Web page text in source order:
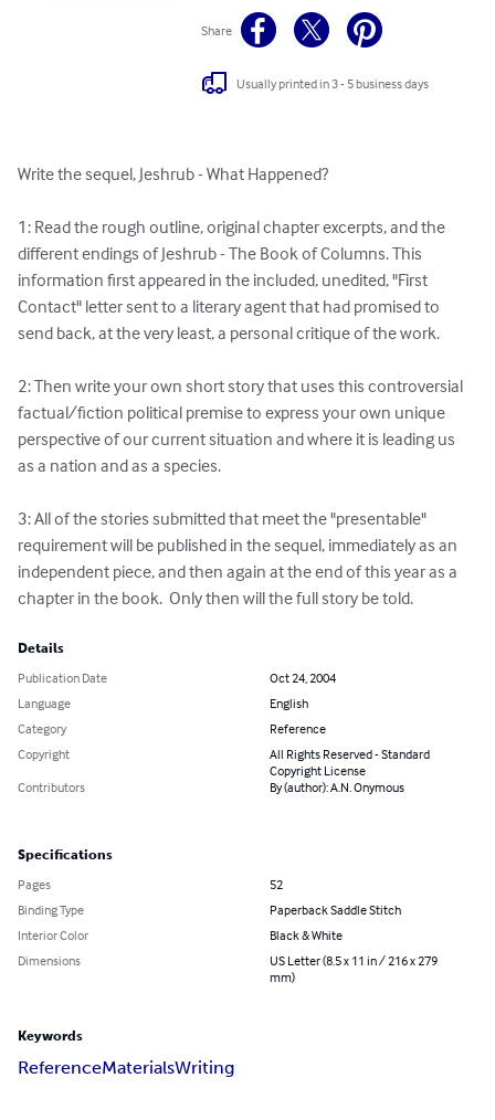
Share
Usually printed in 3 - 5 business days
Write the sequel, Jeshrub - What Happened?
1: Read the rough outline, original chapter excerpts, and the
different endings of Jeshrub - The Book of Columns. This
information first appeared in the included, unedited, "First
Contact" letter sent to a literary agent that had promised to
send back, at the very least, a personal critique of the work.
2: Then write your own short story that uses this controversial
factual/fiction political premise to express your own unique
perspective of our current situation and where it is leading us
as a nation and as a species.
3: All of the stories submitted that meet the "presentable"
requirement will be published in the sequel, immediately as an
independent piece, and then again at the end of this year as a
chapter in the book.  Only then will the full story be told.
Details
Publication Date
Oct 24, 2004
Language
English
Category
Reference
Copyright
All Rights Reserved - Standard
Copyright License
Contributors
By (author): A.N. Onymous
Specifications
Pages
52
Binding Type
Paperback Saddle Stitch
Interior Color
Black & White
Dimensions
US Letter (8.5 x 11 in / 216 x 279
mm)
Keywords
ReferenceMaterialsWriting